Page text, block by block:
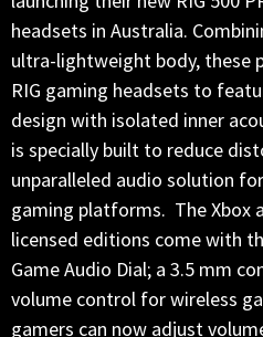
headsets in Australia.
ultra-lightweight body, these
RIG gaming headsets to
design with isolated inner
is specially built to reduce
unparalleled audio solution
gaming platforms. The Xbox
licensed editions come with
Game Audio Dial; a 3.5 mm
volume control for wireless
gamers can now adjust